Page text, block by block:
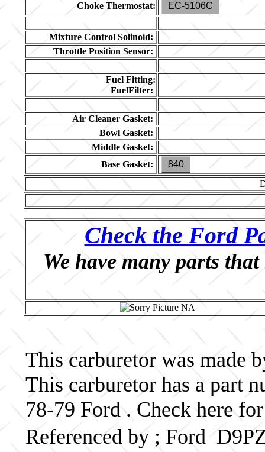
Choke Thermostat:
EC-5106C
Mixture Control Solinoid:
Throttle Position Sensor:
Fuel Fitting:
FuelFilter:
Air Cleaner Gasket:
Bowl Gasket:
Middle Gasket:
Base Gasket:
840
Check the Ford
We have many parts
This carburetor was made
This carburetor has a part
78-79 Ford . Check here
Referenced by ; Ford